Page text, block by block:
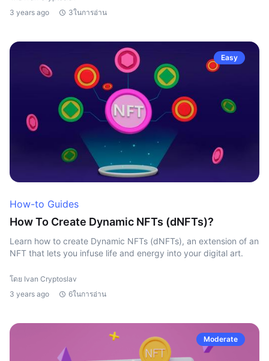
3 years ago
3ในการอ่าน
Easy
How-to Guides
How To Create Dynamic NFTs (dNFTs)?
Learn how to create Dynamic NFTs (dNFTs), an extension of an
NFT that lets you infuse life and energy into your digital art.
โดย Ivan Cryptoslav
3 years ago
6ในการอ่าน
Moderate